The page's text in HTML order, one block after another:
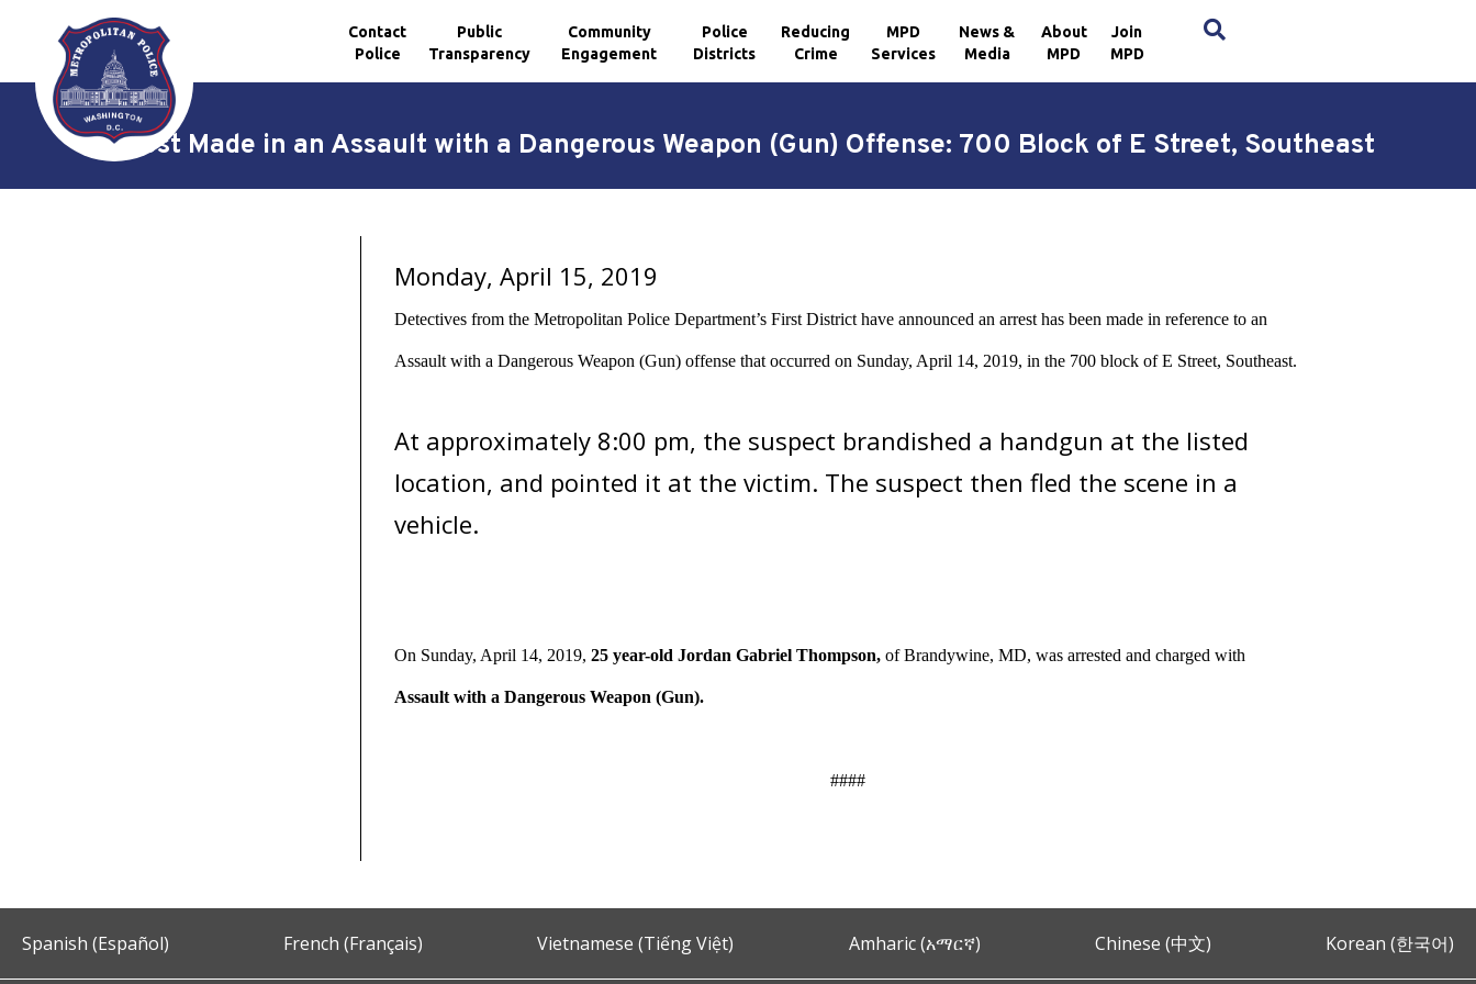
Skip to main content
Contact
Police
Public
Transparency
Community
Engagement
Police
Districts
Reducing
Crime
MPD
Services
News &
Media
About
MPD
Join
MPD
Arrest Made in an Assault with a Dangerous Weapon (Gun) Offense: 700 Block of E Street, Southeast
Monday, April 15, 2019
Detectives from the Metropolitan Police Department’s First District have announced an arrest has been made in reference to an
Assault with a Dangerous Weapon (Gun) offense that occurred on Sunday, April 14, 2019, in the 700 block of E Street, Southeast.
At approximately 8:00 pm, the suspect brandished a handgun at the listed
location, and pointed it at the victim. The suspect then fled the scene in a
vehicle.
On Sunday, April 14, 2019,25 year-old Jordan Gabriel Thompson,of Brandywine, MD, was arrested and charged with
Assault with a Dangerous Weapon (Gun).
####
Spanish (Español) French (Français) Vietnamese (Tiếng Việt) Amharic (አማርኛ) Chinese (中文) Korean (한국어)